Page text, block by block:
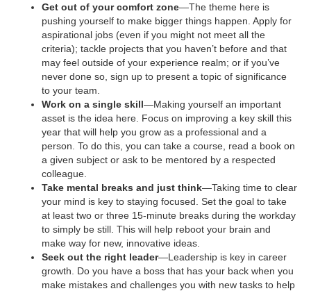
Get out of your comfort zone—The theme here is
pushing yourself to make bigger things happen. Apply for
aspirational jobs (even if you might not meet all the
criteria); tackle projects that you haven’t before and that
may feel outside of your experience realm; or if you’ve
never done so, sign up to present a topic of significance
to your team.
Work on a single skill—Making yourself an important
asset is the idea here. Focus on improving a key skill this
year that will help you grow as a professional and a
person. To do this, you can take a course, read a book on
a given subject or ask to be mentored by a respected
colleague.
Take mental breaks and just think—Taking time to clear
your mind is key to staying focused. Set the goal to take
at least two or three 15-minute breaks during the workday
to simply be still. This will help reboot your brain and
make way for new, innovative ideas.
Seek out the right leader—Leadership is key in career
growth. Do you have a boss that has your back when you
make mistakes and challenges you with new tasks to help